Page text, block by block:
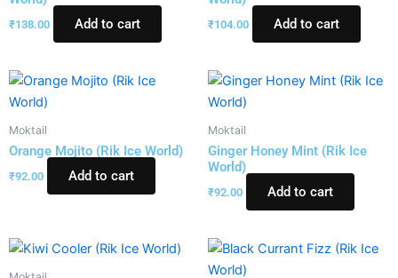
₹138.00 Add to cart ₹104.00 Add to cart
Moktail
Orange Mojito (Rik Ice World)
₹92.00 Add to cart
Moktail
Ginger Honey Mint (Rik Ice
World)
₹92.00 Add to cart